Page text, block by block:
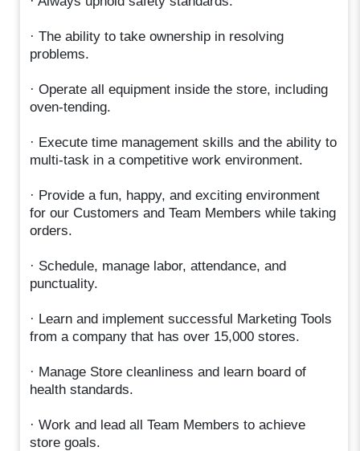
· The ability to take ownership in resolving
problems.
· Operate all equipment inside the store, including
oven-tending.
· Execute time management skills and the ability to
multi-task in a competitive work environment.
· Provide a fun, happy, and exciting environment
for our Customers and Team Members while taking
orders.
· Schedule, manage labor, attendance, and
punctuality.
· Learn and implement successful Marketing Tools
from a company that has over 15,000 stores.
· Manage Store cleanliness and learn board of
health standards.
· Work and lead all Team Members to achieve
store goals.